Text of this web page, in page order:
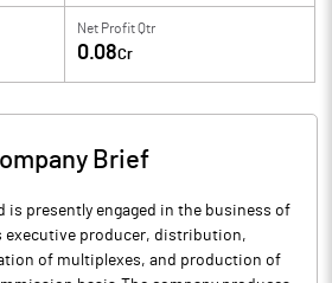
Net Profit Qtr
0.08Cr
Brief
is presently engaged in the business of
executive producer, distribution,
of multiplexes, and production of